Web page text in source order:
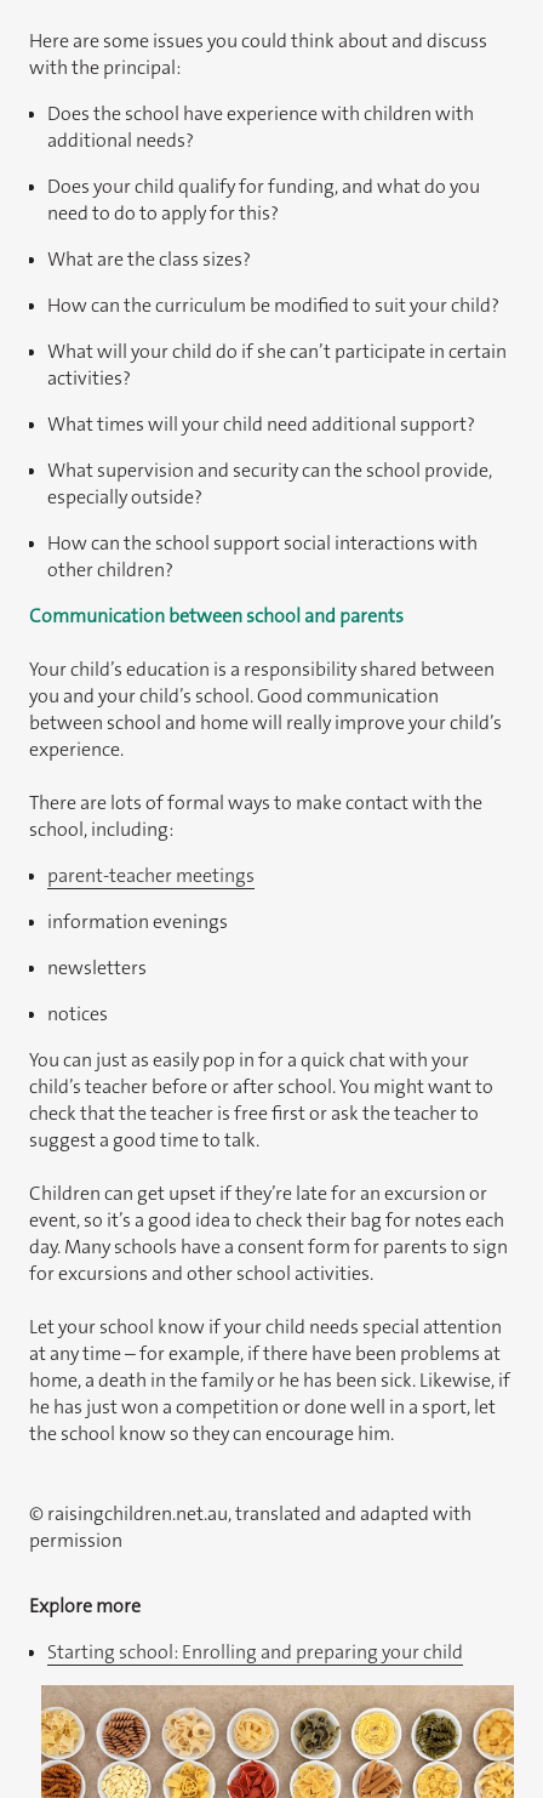
Here are some issues you could think about and discuss
with the principal:
Does the school have experience with children with
additional needs?
Does your child qualify for funding, and what do you
need to do to apply for this?
What are the class sizes?
How can the curriculum be modified to suit your child?
What will your child do if she can’t participate in certain
activities?
What times will your child need additional support?
What supervision and security can the school provide,
especially outside?
How can the school support social interactions with
other children?
Communication between school and parents
Your child’s education is a responsibility shared between
you and your child’s school. Good communication
between school and home will really improve your child’s
experience.
There are lots of formal ways to make contact with the
school, including:
parent-teacher meetings
information evenings
newsletters
notices
You can just as easily pop in for a quick chat with your
child’s teacher before or after school. You might want to
check that the teacher is free first or ask the teacher to
suggest a good time to talk.
Children can get upset if they’re late for an excursion or
event, so it’s a good idea to check their bag for notes each
day. Many schools have a consent form for parents to sign
for excursions and other school activities.
Let your school know if your child needs special attention
at any time – for example, if there have been problems at
home, a death in the family or he has been sick. Likewise, if
he has just won a competition or done well in a sport, let
the school know so they can encourage him.
© raisingchildren.net.au, translated and adapted with
permission
Explore more
Starting school: Enrolling and preparing your child